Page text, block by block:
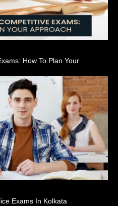
How To Plan Your
Exams In Kolkata